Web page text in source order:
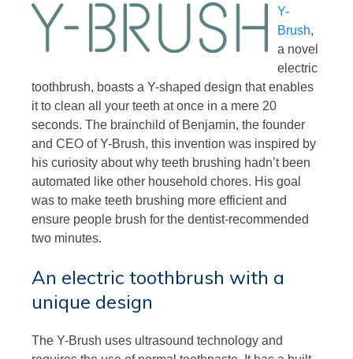
Y-
Brush,
a novel
electric
toothbrush, boasts a Y-shaped design that enables
it to clean all your teeth at once in a mere 20
seconds. The brainchild of Benjamin, the founder
and CEO of Y-Brush, this invention was inspired by
his curiosity about why teeth brushing hadn’t been
automated like other household chores. His goal
was to make teeth brushing more efficient and
ensure people brush for the dentist-recommended
two minutes.
An electric toothbrush with a
unique design
The Y-Brush uses ultrasound technology and